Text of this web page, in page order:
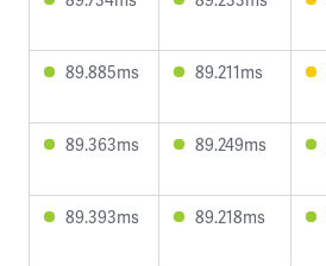
89.885ms 89.211ms
89.363ms 89.249ms
89.393ms 89.218ms